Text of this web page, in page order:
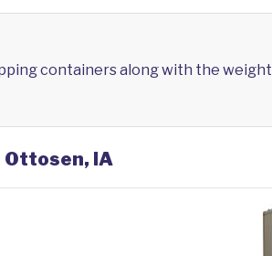
containers along with the
IA